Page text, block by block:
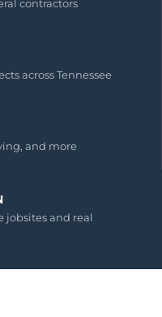
contractors
across Tennessee
and more
jobsites and real